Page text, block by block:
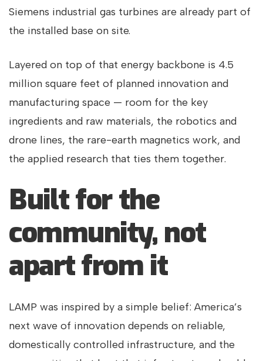
Siemens industrial gas turbines are already part of
the installed base on site.
Layered on top of that energy backbone is 4.5
million square feet of planned innovation and
manufacturing space — room for the key
ingredients and raw materials, the robotics and
drone lines, the rare-earth magnetics work, and
the applied research that ties them together.
Built for the
community, not
apart from it
LAMP was inspired by a simple belief: America’s
next wave of innovation depends on reliable,
domestically controlled infrastructure, and the